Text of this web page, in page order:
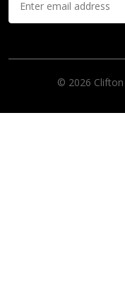
© 2026 Clifton